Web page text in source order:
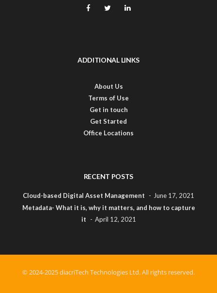
ADDITIONAL LINKS
About Us
Terms of Use
Get in touch
Get Started
Office Locations
RECENT POSTS
Cloud-based Digital Asset Management
June 17, 2021
Metadata- What it is, why it matters, and how to capture
it
April 12, 2021
© 2024-2025 diacriTech Technologies Ltd. All rights reserved.